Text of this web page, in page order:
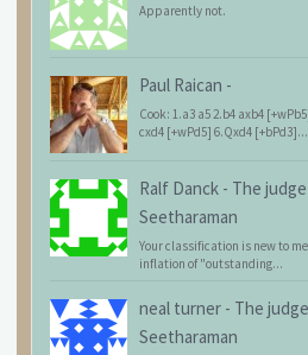
Apparently not.
Paul Raican -
Cook: 1.a3 a5 2.b4 axb4
cxd4 [+wPd5] 6.Qxd4 [+bPd3]...
Ralf Danck - The
Seetharaman
Your classification is new to
inflation of "outstanding...
neal turner - The
Seetharaman